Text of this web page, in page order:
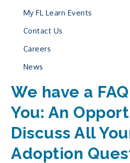
My FL Learn Events
Contact Us
Careers
News
We have a
You: An
Discuss All
Adoption